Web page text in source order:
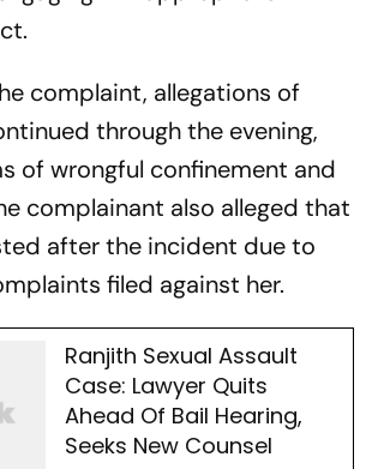
complaint, allegations of
through the evening,
of wrongful confinement and
complainant also alleged that
after the incident due to
filed against her.
Ranjith Sexual Assault
Case: Lawyer Quits
Ahead Of Bail Hearing,
Seeks New Counsel